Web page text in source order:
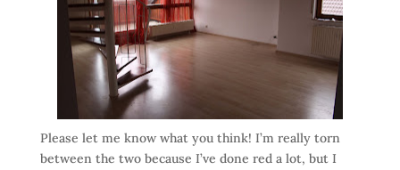
Please let me know what you think! I’m really torn
between the two because I’ve done red a lot, but I